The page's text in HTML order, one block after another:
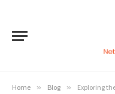
Home » Blog » Exploring the